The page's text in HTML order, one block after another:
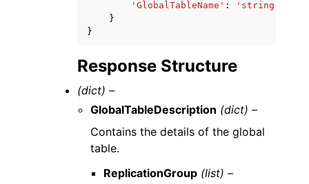
'GlobalTableName' :
'string'
}
}
Response Structure
(dict) –
GlobalTableDescription (dict) –
Contains the details of the global
table.
ReplicationGroup (list) –